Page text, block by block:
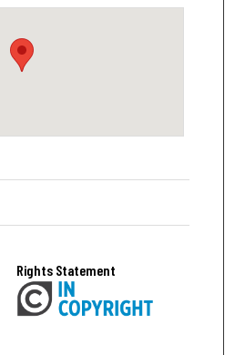
Rights Statement